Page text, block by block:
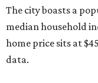
The city boasts a
median household
home price sits at
data.